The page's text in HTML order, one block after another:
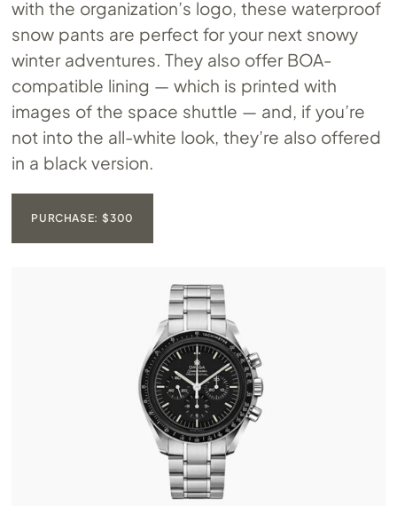
with the organization’s logo, these waterproof
snow pants are perfect for your next snowy
winter adventures. They also offer BOA-
compatible lining — which is printed with
images of the space shuttle — and, if you’re
not into the all-white look, they’re also offered
in a black version.
PURCHASE: $300